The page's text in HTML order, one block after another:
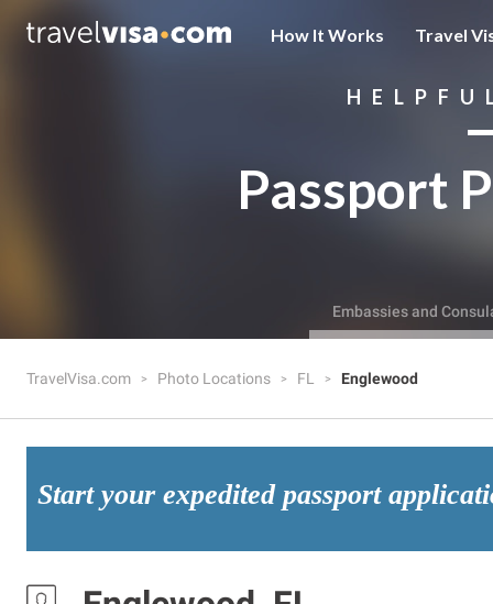
How It Works Travel
Passport
Embassies and
TravelVisa.com Photo Locations FL Englewood
Start your expedited passport